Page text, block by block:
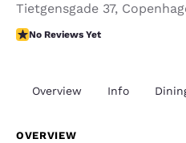
Tietgensgade 37,
No Reviews Yet
No Reviews Yet
Overview Info
OVERVIEW